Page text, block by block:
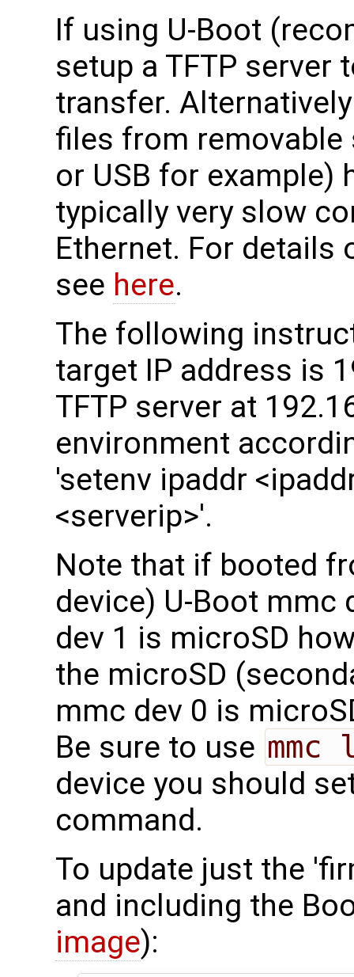
If using U-Boot
setup a TFTP
transfer.
files from removable
or USB for example)
typically very slow
Ethernet. For details
see here.
The following
target IP address is
TFTP server at
environment
'setenv ipaddr
<serverip>'.
Note that if booted
device) U-Boot mmc
dev 1 is microSD
the microSD
mmc dev 0 is
Be sure to use
device you should
command.
To update just the
and including the
image):